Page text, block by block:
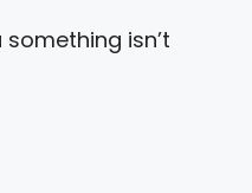
isn’t